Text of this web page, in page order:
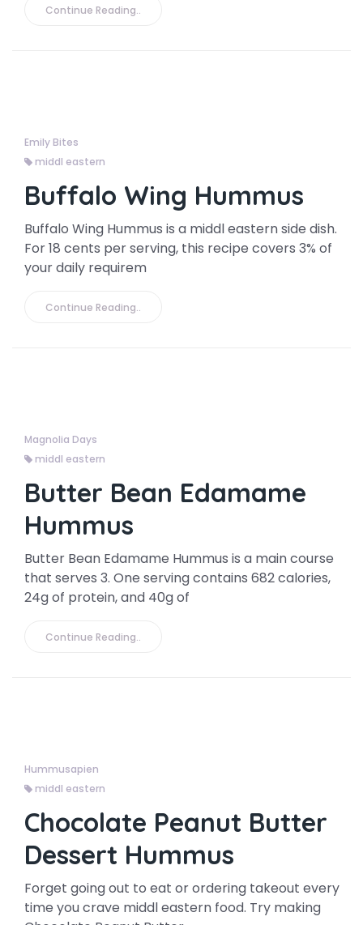
Continue Reading..
Emily Bites
middl eastern
Buffalo Wing Hummus
Buffalo Wing Hummus is a middl eastern side dish.
For 18 cents per serving, this recipe covers 3% of
your daily requirem
Continue Reading..
Magnolia Days
middl eastern
Butter Bean Edamame
Hummus
Butter Bean Edamame Hummus is a main course
that serves 3. One serving contains 682 calories,
24g of protein, and 40g of
Continue Reading..
Hummusapien
middl eastern
Chocolate Peanut Butter
Dessert Hummus
Forget going out to eat or ordering takeout every
time you crave middl eastern food. Try making